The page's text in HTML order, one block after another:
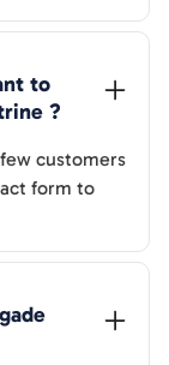
to
?
customers
form to